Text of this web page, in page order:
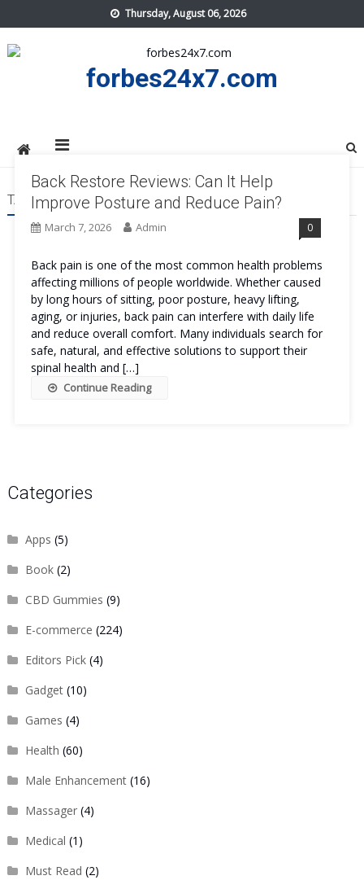
to
content
Thursday, August 06, 2026
forbes24x7.com
TAG:BACK RESTORE TRY
Back Restore Reviews: Can It Help
Improve Posture and Reduce Pain?
March 7, 2026 Admin 0
Back pain is one of the most common health problems
affecting millions of people worldwide. Whether caused
by long hours of sitting, poor posture, heavy lifting,
aging, or injuries, back pain can interfere with daily life
and reduce overall comfort. Many individuals search for
safe, natural, and effective solutions to support their
spinal health and […]
Continue Reading
Categories
Apps (5)
Book(2)
CBD Gummies (9)
E-commerce (224)
Editors Pick(4)
Gadget(10)
Games (4)
Health (60)
Male Enhancement(16)
Massager(4)
Medical (1)
Must Read (2)